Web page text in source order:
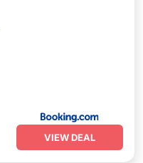
VIEW DEAL